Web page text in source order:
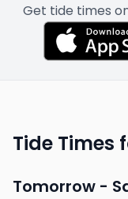
Get tide times
Tide Times
Tomorrow -